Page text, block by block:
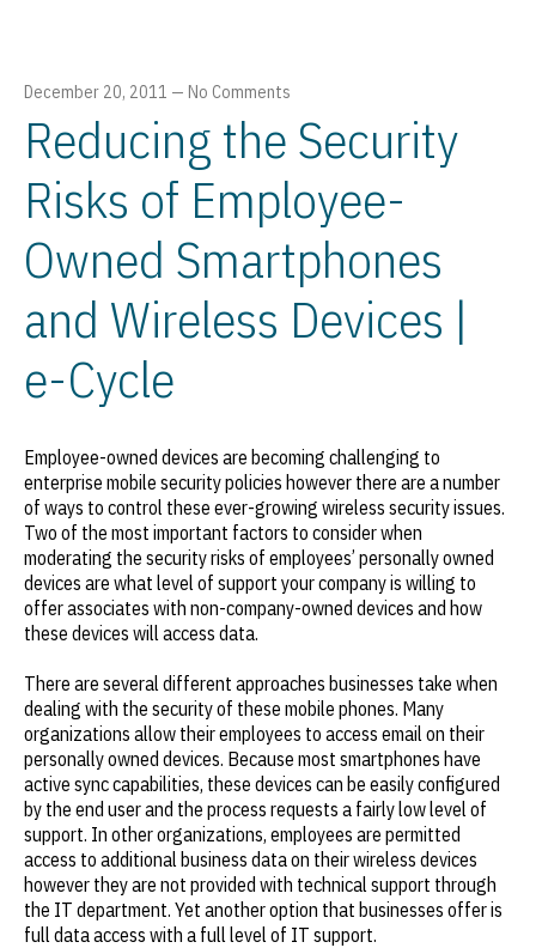
December 20, 2011 — No Comments
Reducing the Security
Risks of Employee-
Owned Smartphones
and Wireless Devices |
e-Cycle
Employee-owned devices are becoming challenging to
enterprise mobile security policies however there are a number
of ways to control these ever-growing wireless security issues.
Two of the most important factors to consider when
moderating the security risks of employees’ personally owned
devices are what level of support your company is willing to
offer associates with non-company-owned devices and how
these devices will access data.
There are several different approaches businesses take when
dealing with the security of these mobile phones. Many
organizations allow their employees to access email on their
personally owned devices. Because most smartphones have
active sync capabilities, these devices can be easily configured
by the end user and the process requests a fairly low level of
support. In other organizations, employees are permitted
access to additional business data on their wireless devices
however they are not provided with technical support through
the IT department. Yet another option that businesses offer is
full data access with a full level of IT support.